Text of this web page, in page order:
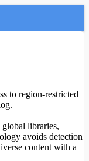
to region-restricted
libraries,
avoids detection
content with a